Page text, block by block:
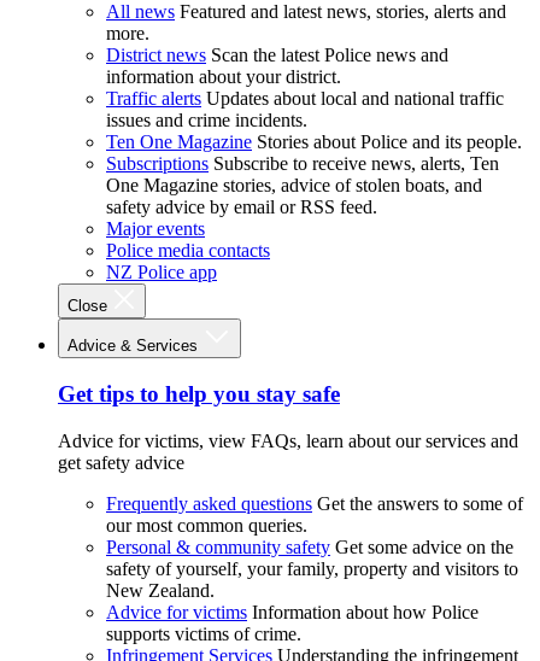
All news Featured and latest news, stories, alerts and
more.
District news Scan the latest Police news and
information about your district.
Traffic alerts Updates about local and national traffic
issues and crime incidents.
Ten One Magazine Stories about Police and its people.
Subscriptions Subscribe to receive news, alerts, Ten
One Magazine stories, advice of stolen boats, and
safety advice by email or RSS feed.
Major events
Police media contacts
NZ Police app
Close
Advice & Services
Get tips to help you stay safe
Advice for victims, view FAQs, learn about our services and
get safety advice
Frequently asked questions Get the answers to some of
our most common queries.
Personal & community safety Get some advice on the
safety of yourself, your family, property and visitors to
New Zealand.
Advice for victims Information about how Police
supports victims of crime.
Infringement Services Understanding the infringement